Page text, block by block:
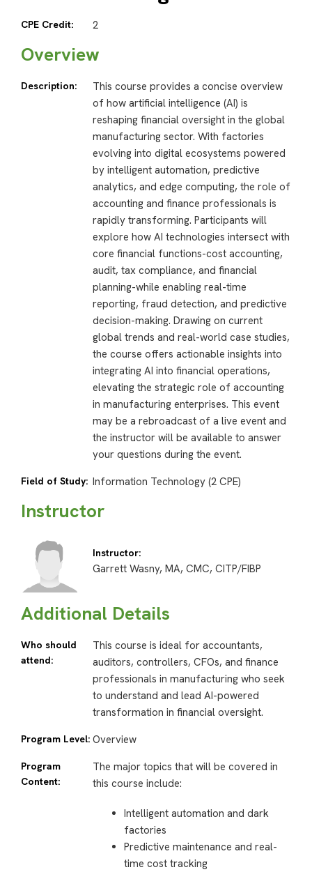
CPE Credit: 2
Overview
Description:
This course provides a concise overview
of how artificial intelligence (AI) is
reshaping financial oversight in the global
manufacturing sector. With factories
evolving into digital ecosystems powered
by intelligent automation, predictive
analytics, and edge computing, the role of
accounting and finance professionals is
rapidly transforming. Participants will
explore how AI technologies intersect with
core financial functions-cost accounting,
audit, tax compliance, and financial
planning-while enabling real-time
reporting, fraud detection, and predictive
decision-making. Drawing on current
global trends and real-world case studies,
the course offers actionable insights into
integrating AI into financial operations,
elevating the strategic role of accounting
in manufacturing enterprises. This event
may be a rebroadcast of a live event and
the instructor will be available to answer
your questions during the event.
Field of Study: Information Technology (2 CPE)
Instructor
Instructor:
Garrett Wasny, MA, CMC, CITP/FIBP
Additional Details
Who should
attend:
This course is ideal for accountants,
auditors, controllers, CFOs, and finance
professionals in manufacturing who seek
to understand and lead AI-powered
transformation in financial oversight.
Program Level: Overview
Program
Content:
The major topics that will be covered in
this course include:
Intelligent automation and dark
factories
Predictive maintenance and real-
time cost tracking